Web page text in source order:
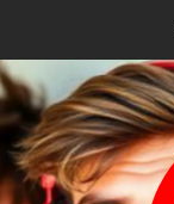
content